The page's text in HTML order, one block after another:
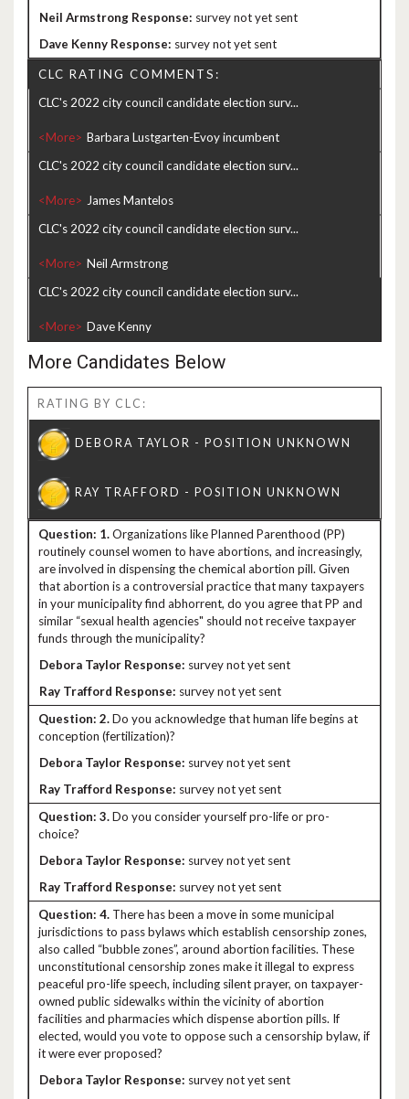
survey not yet sent
survey not yet sent
CLC RATING COMMENTS:
CLC's 2022 city council candidate election surv...
<More>
CLC's 2022 city council candidate election surv...
<More>
CLC's 2022 city council candidate election surv...
<More>
CLC's 2022 city council candidate election surv...
<More>
More Candidates Below
RATING BY CLC:
1.Organizations like Planned Parenthood (PP)
routinely counsel women to have abortions, and increasingly,
are involved in dispensing the chemical abortion pill. Given
that abortion is a controversial practice that many taxpayers
in your municipality find abhorrent, do you agree that PP and
similar “sexual health agencies" should not receive taxpayer
funds through the municipality?
survey not yet sent
survey not yet sent
2.Do you acknowledge that human life begins at
conception (fertilization)?
survey not yet sent
survey not yet sent
3.Do you consider yourself pro-life or pro-
choice?
survey not yet sent
survey not yet sent
4. There has been a move in some municipal
jurisdictions to pass bylaws which establish censorship zones,
also called “bubble zones”, around abortion facilities. These
unconstitutional censorship zones make it illegal to express
peaceful pro-life speech, including silent prayer, on taxpayer-
owned public sidewalks within the vicinity of abortion
facilities and pharmacies which dispense abortion pills. If
elected, would you vote to oppose such a censorship bylaw, if
it were ever proposed?
survey not yet sent